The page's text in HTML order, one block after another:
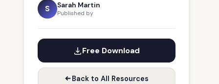
S Sarah Martin
Published by
Free Download
Back to All Resources